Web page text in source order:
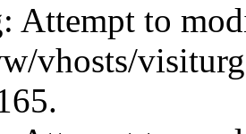
Attempt to
vhosts/